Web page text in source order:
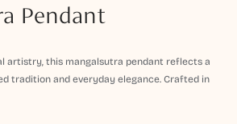
Pendant
artistry, this mangalsutra pendant reflects a
tradition and everyday elegance. Crafted in